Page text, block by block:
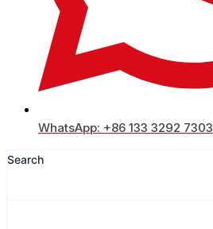
WhatsApp: +86 133 3292 7303
Search